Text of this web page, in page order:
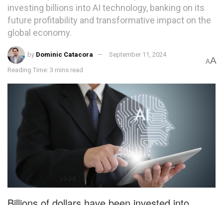
investing billions into AI technology, banking on its
future profitability and transformative impact on the
global economy.
by Dominic Catacora September 11, 2024
Reading Time: 3 mins read
AA